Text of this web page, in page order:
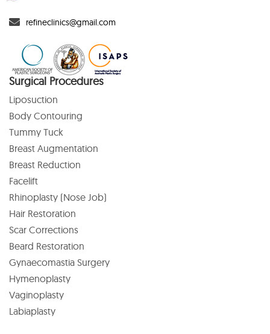
refineclinics@gmail.com
Surgical Procedures
Liposuction
Body Contouring
Tummy Tuck
Breast Augmentation
Breast Reduction
Facelift
Rhinoplasty (Nose Job)
Hair Restoration
Scar Corrections
Beard Restoration
Gynaecomastia Surgery
Hymenoplasty
Vaginoplasty
Labiaplasty